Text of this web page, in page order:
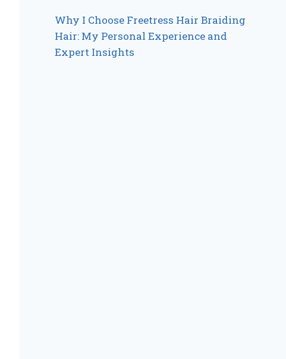
Why I Choose Freetress Hair Braiding
Hair: My Personal Experience and
Expert Insights